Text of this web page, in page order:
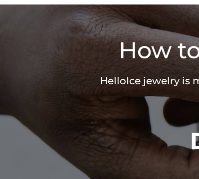
How
HelloIce jewelry is